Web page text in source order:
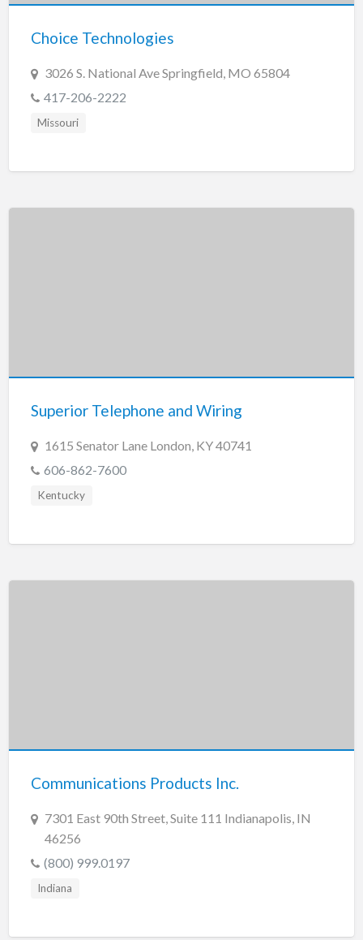
Choice Technologies
3026 S. National Ave Springfield, MO 65804
417-206-2222
Missouri
Superior Telephone and Wiring
1615 Senator Lane London, KY 40741
606-862-7600
Kentucky
Communications Products Inc.
7301 East 90th Street, Suite 111 Indianapolis, IN
46256
(800) 999.0197
Indiana